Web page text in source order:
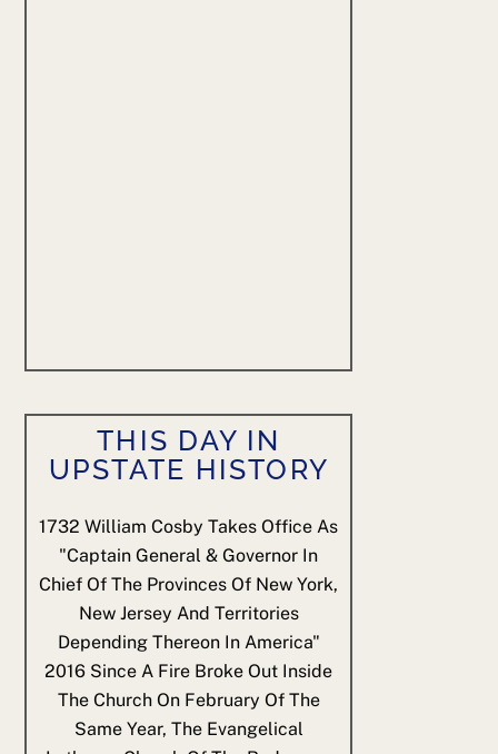
THIS DAY IN
UPSTATE HISTORY
1732 William Cosby Takes Office As
"Captain General & Governor In
Chief Of The Provinces Of New York,
New Jersey And Territories
Depending Thereon In America"
2016 Since A Fire Broke Out Inside
The Church On February Of The
Same Year, The Evangelical